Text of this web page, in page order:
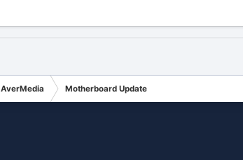
AverMedia Motherboard Update